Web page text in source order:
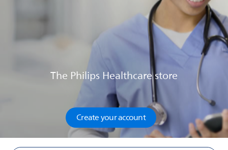
The Philips Healthcare store
Create your account